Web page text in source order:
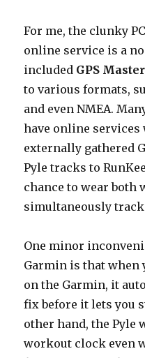
For me, the clunky
online service is a
included GPS Master
to various formats,
and even NMEA.
have online
externally gathered
Pyle tracks to
chance to wear both
simultaneously
One minor
Garmin is that when
on the Garmin, it
fix before it lets you
other hand, the
workout clock even